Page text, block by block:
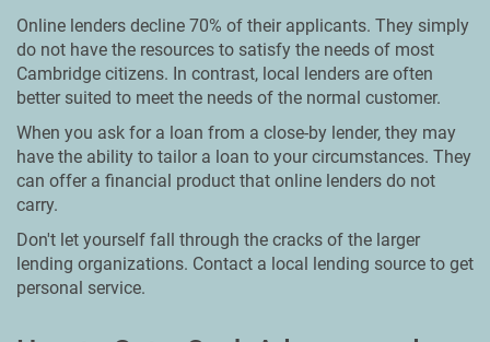
Online lenders decline 70% of their applicants. They simply
do not have the resources to satisfy the needs of most
Cambridge citizens. In contrast, local lenders are often
better suited to meet the needs of the normal customer.
When you ask for a loan from a close-by lender, they may
have the ability to tailor a loan to your circumstances. They
can offer a financial product that online lenders do not
carry.
Don't let yourself fall through the cracks of the larger
lending organizations. Contact a local lending source to get
personal service.